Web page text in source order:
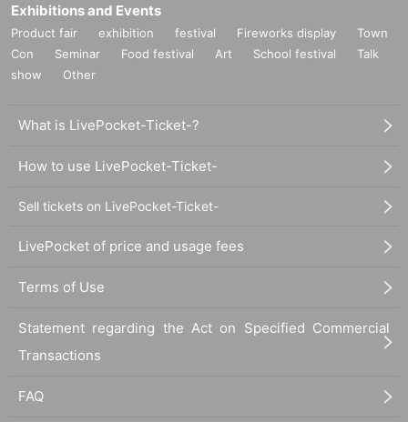
Exhibitions and Events
Product fair exhibition festival Fireworks display
Town
Con
Seminar Food festival Art School festival
Talk
show
Other
What is LivePocket-Ticket-?
How to use LivePocket-Ticket-
Sell tickets on LivePocket-Ticket-
LivePocket of price and usage fees
Terms of Use
Statement regarding the Act on Specified Commercial
Transactions
FAQ